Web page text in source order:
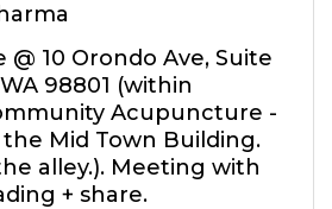
@ 10 Orondo Ave, Suite
98801 (within
Acupuncture -
Mid Town Building.
alley.). Meeting with
+ share.